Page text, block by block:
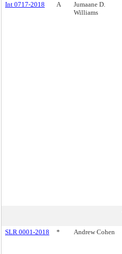
Int 0717-2018 A
Jumaane D.
Williams
SLR 0001-2018
* Andrew Cohen